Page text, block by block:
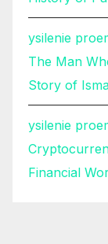
ysilenie
The Man
Story of
ysilenie
Financial